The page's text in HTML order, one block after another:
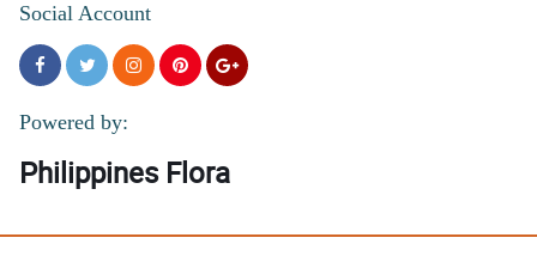
Social Account
Powered by:
Philippines Flora